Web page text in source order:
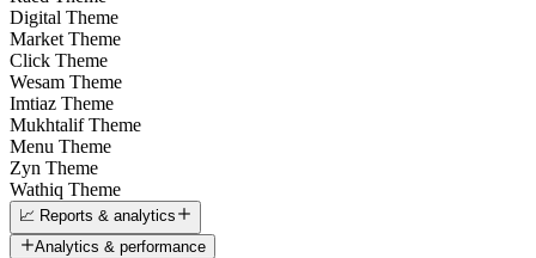
Digital Theme
Market Theme
Click Theme
Wesam Theme
Imtiaz Theme
Mukhtalif Theme
Menu Theme
Zyn Theme
Wathiq Theme
📈 Reports & analytics
Analytics & performance